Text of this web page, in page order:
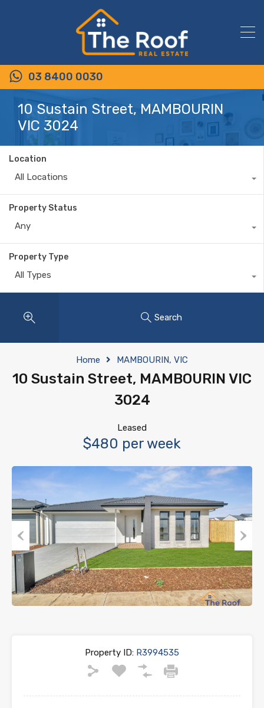
03 8400 0030
10 Sustain Street, MAMBOURIN
VIC 3024
Location
All Locations
Property Status
Any
Property Type
All Types
Search
Home MAMBOURIN, VIC
10 Sustain Street, MAMBOURIN VIC
3024
Leased
$480 per week
Previous Next
Property ID: R3994535